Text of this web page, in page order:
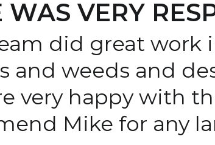
did great work
and weeds and
very happy with
Mike for any
VERY